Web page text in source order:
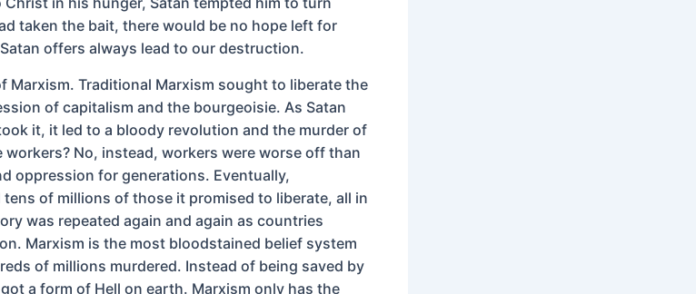
taken the bait, there would be no hope left for
offers always lead to our destruction.
Marxism. Traditional Marxism sought to liberate the
of capitalism and the bourgeoisie. As Satan
it, it led to a bloody revolution and the murder of
workers? No, instead, workers were worse off than
oppression for generations. Eventually,
of millions of those it promised to liberate, all in
was repeated again and again as countries
Marxism is the most bloodstained belief system
of millions murdered. Instead of being saved by
a form of Hell on earth. Marxism only has the